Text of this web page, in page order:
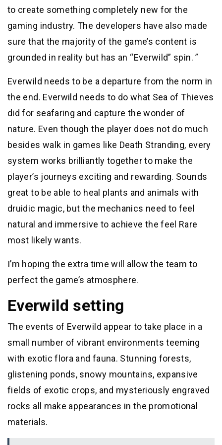
to create something completely new for the
gaming industry. The developers have also made
sure that the majority of the game’s content is
grounded in reality but has an “Everwild” spin. ”
Everwild needs to be a departure from the norm in
the end. Everwild needs to do what Sea of Thieves
did for seafaring and capture the wonder of
nature. Even though the player does not do much
besides walk in games like Death Stranding, every
system works brilliantly together to make the
player’s journeys exciting and rewarding. Sounds
great to be able to heal plants and animals with
druidic magic, but the mechanics need to feel
natural and immersive to achieve the feel Rare
most likely wants.
I’m hoping the extra time will allow the team to
perfect the game’s atmosphere.
Everwild setting
The events of Everwild appear to take place in a
small number of vibrant environments teeming
with exotic flora and fauna. Stunning forests,
glistening ponds, snowy mountains, expansive
fields of exotic crops, and mysteriously engraved
rocks all make appearances in the promotional
materials.